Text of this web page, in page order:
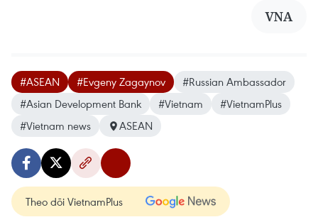
VNA
#ASEAN #Evgeny Zagaynov
#Russian Ambassador
#Asian Development Bank
#Vietnam
#VietnamPlus
#Vietnam news
ASEAN
Theo dõi VietnamPlus